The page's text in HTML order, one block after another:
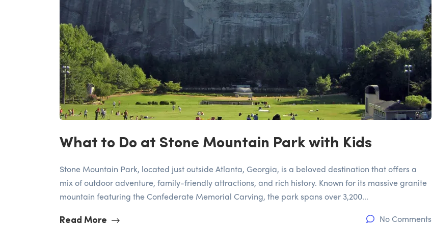
What to Do at Stone Mountain Park with Kids
Stone Mountain Park, located just outside Atlanta, Georgia, is a beloved destination that offers a
mix of outdoor adventure, family-friendly attractions, and rich history. Known for its massive granite
mountain featuring the Confederate Memorial Carving, the park spans over 3,200...
Read More No Comments